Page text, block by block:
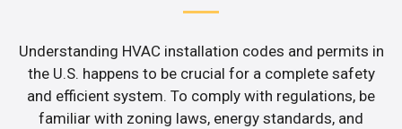
Understanding HVAC installation codes and permits in
the U.S. happens to be crucial for a complete safety
and efficient system. To comply with regulations, be
familiar with zoning laws, energy standards, and